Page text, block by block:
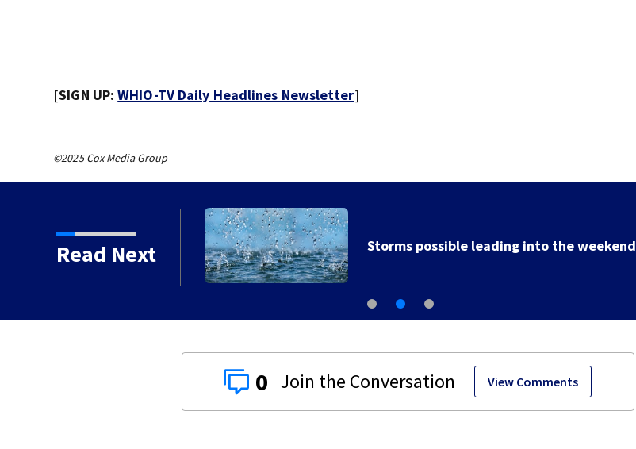
[SIGN UP:WHIO-TV Daily Headlines Newsletter]
©2025 Cox Media Group
Read Next
death of 7-year- Storms possible leading into the weekend
0 View Comments